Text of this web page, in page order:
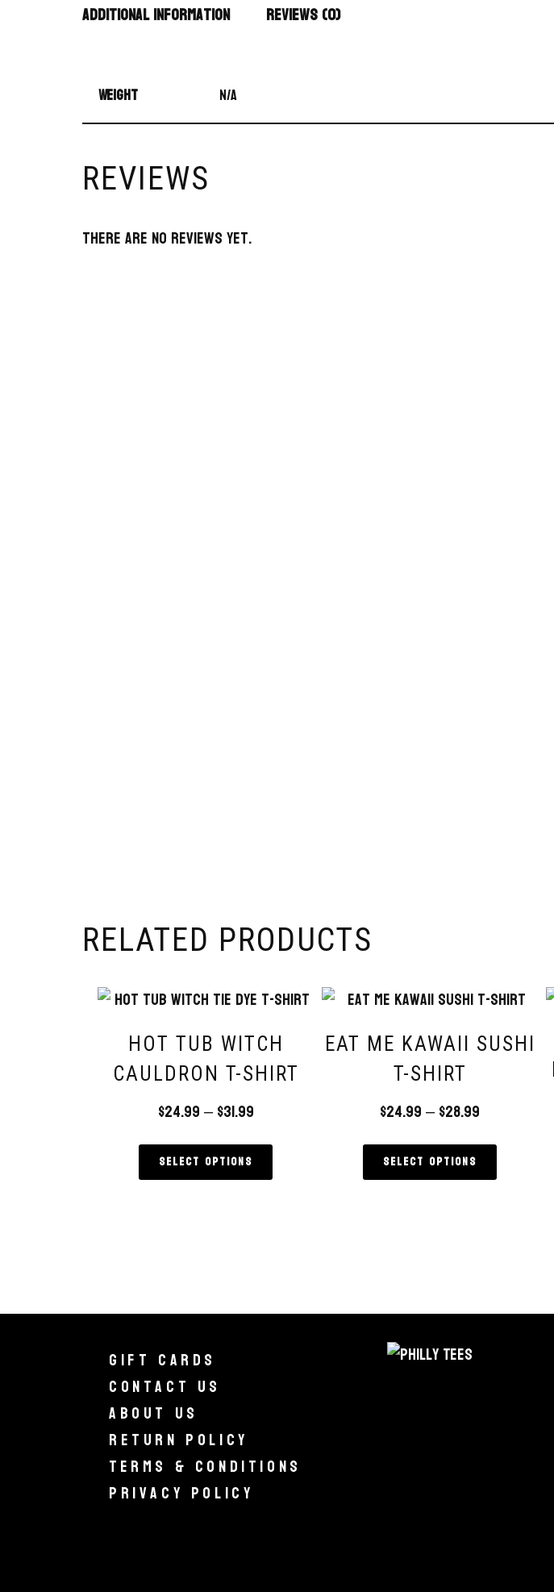
Additional information Reviews (0)
Weight N/A
REVIEWS
There are no reviews yet.
RELATED PRODUCTS
HOT TUB WITCH
CAULDRON T-SHIRT
$24.99–$31.99
Select options
EAT ME KAWAII SUSHI
T-SHIRT
$24.99–$28.99
Select options
Gift Cards
Contact Us
About Us
Return Policy
Terms & Conditions
Privacy Policy